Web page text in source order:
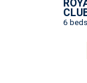
6